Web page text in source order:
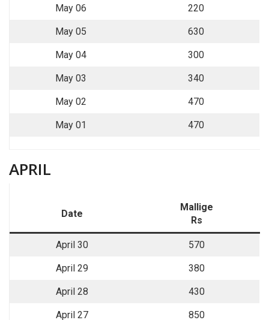
May 06 220
May 05 630
May 04 300
May 03 340
May 02 470
May 01 470
APRIL
Date
Mallige
Rs
April 30 570
April 29 380
April 28 430
April 27 850